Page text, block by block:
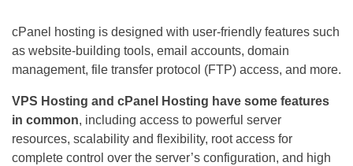
cPanel hosting is designed with user-friendly features such
as website-building tools, email accounts, domain
management, file transfer protocol (FTP) access, and more.
VPS Hosting and cPanel Hosting have some features
in common, including access to powerful server
resources, scalability and flexibility, root access for
complete control over the server’s configuration, and high